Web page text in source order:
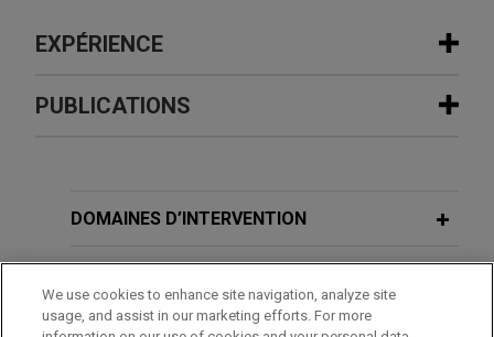
EXPÉRIENCE
Expérience
ZEUS), a leading U.S. metals service center, in its
RYI), a leading value-added processor and
distributor of industrial metals.
PUBLICATIONS
Patents,PTAB Litigation Blog
DOMAINES D’INTERVENTION
FORMATION
We use cookies to enhance site navigation, analyze site
usage, and assist in our marketing efforts. For more